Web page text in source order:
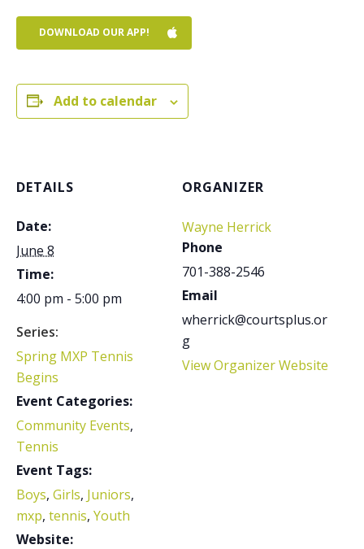
DOWNLOAD OUR APP!
Add to calendar
DETAILS
Date:
June 8
Time:
4:00 pm - 5:00 pm
Series:
Spring MXP Tennis
Begins
Event Categories:
Community Events,
Tennis
Event Tags:
Boys, Girls, Juniors,
mxp, tennis, Youth
Website:
ORGANIZER
Wayne Herrick
Phone
701-388-2546
Email
wherrick@courtsplus.or
g
View Organizer Website